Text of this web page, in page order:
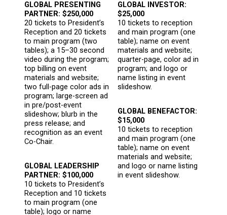
GLOBAL PRESENTING
PARTNER: $250,000
20 tickets to President’s
Reception and 20 tickets
to main program (two
tables); a 15–30 second
video during the program;
top billing on event
materials and website;
two full-page color ads in
program; large-screen ad
in pre/post-event
slideshow; blurb in the
press release; and
recognition as an event
Co-Chair.
GLOBAL LEADERSHIP
PARTNER: $100,000
10 tickets to President’s
Reception and 10 tickets
to main program (one
table); logo or name
GLOBAL INVESTOR:
$25,000
10 tickets to reception
and main program (one
table); name on event
materials and website;
quarter-page, color ad in
program; and logo or
name listing in event
slideshow.
GLOBAL BENEFACTOR:
$15,000
10 tickets to reception
and main program (one
table); name on event
materials and website;
and logo or name listing
in event slideshow.